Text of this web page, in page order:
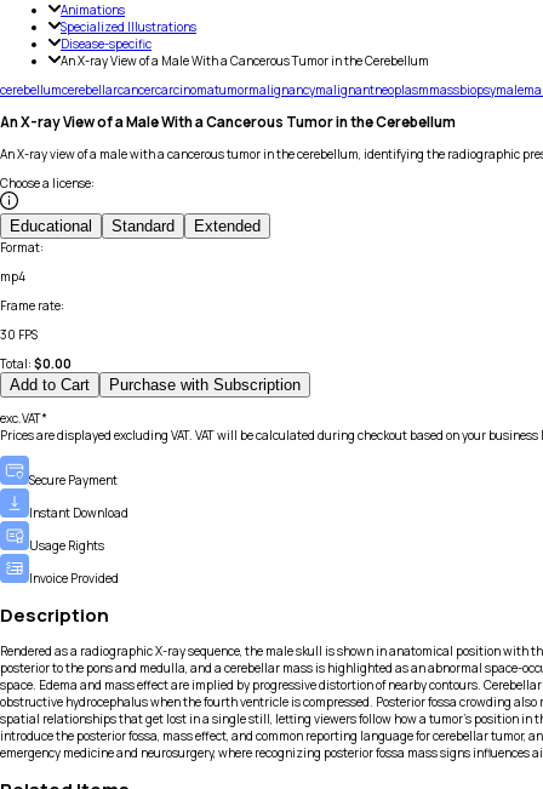
Animations
Specialized Illustrations
Disease-specific
An X-ray View of a Male With a Cancerous Tumor in the Cerebellum
cerebellumcerebellarcancercarcinomatumormalignancymalignantneoplasmmassbiopsymale
An X-ray View of a Male With a Cancerous Tumor in the Cerebellum
An X-ray view of a male with a cancerous tumor in the cerebellum, identifying the radiographic
Choose a license:
Educational Standard Extended
Format:
mp4
Frame rate:
30 FPS
Total: $0.00
Add to Cart Purchase with Subscription
exc.VAT*
Prices are displayed excluding VAT. VAT will be calculated during checkout based on your
Secure Payment
Instant Download
Usage Rights
Invoice Provided
Description
Rendered as a radiographic X-ray sequence, the male skull is shown in anatomical position
posterior to the pons and medulla, and a cerebellar mass is highlighted as an abnormal space-
space. Edema and mass effect are implied by progressive distortion of nearby contours.
obstructive hydrocephalus when the fourth ventricle is compressed. Posterior fossa crowding
spatial relationships that get lost in a single still, letting viewers follow how a tumor’s position
introduce the posterior fossa, mass effect, and common reporting language for cerebellar
emergency medicine and neurosurgery, where recognizing posterior fossa mass signs